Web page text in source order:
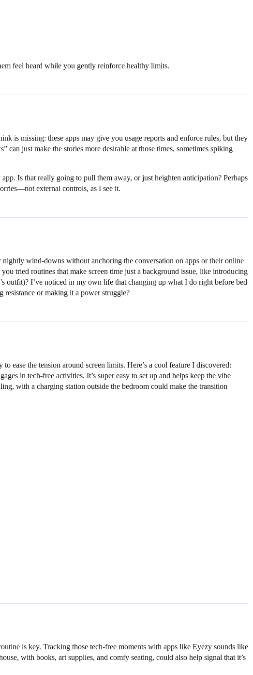
feel heard while you gently reinforce healthy limits.
is missing: these apps may give you usage reports and enforce rules, but they
just make the stories more desirable at those times, sometimes spiking
Is that really going to pull them away, or just heighten anticipation? Perhaps
external controls, as I see it.
wind-downs without anchoring the conversation on apps or their online
tried routines that make screen time just a background issue, like introducing
outfit)? I’ve noticed in my own life that changing up what I do right before bed
or making it a power struggle?
the tension around screen limits. Here’s a cool feature I discovered:
in tech-free activities. It’s super easy to set up and helps keep the vibe
with a charging station outside the bedroom could make the transition
is key. Tracking those tech-free moments with apps like Eyezy sounds like
with books, art supplies, and comfy seating, could also help signal that it’s